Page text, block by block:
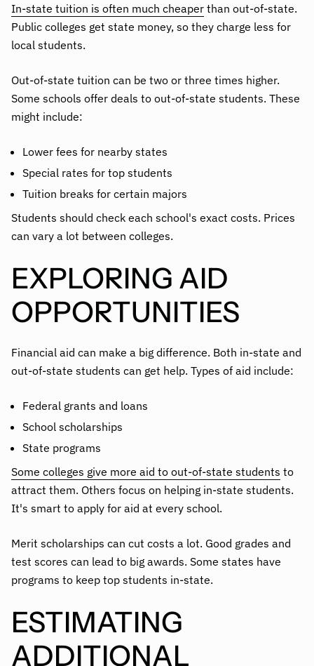
In-state tuition is often much cheaper than out-of-state.
Public colleges get state money, so they charge less for
local students.
Out-of-state tuition can be two or three times higher.
Some schools offer deals to out-of-state students. These
might include:
Lower fees for nearby states
Special rates for top students
Tuition breaks for certain majors
Students should check each school's exact costs. Prices
can vary a lot between colleges.
EXPLORING AID
OPPORTUNITIES
Financial aid can make a big difference. Both in-state and
out-of-state students can get help. Types of aid include:
Federal grants and loans
School scholarships
State programs
Some colleges give more aid to out-of-state students to
attract them. Others focus on helping in-state students.
It's smart to apply for aid at every school.
Merit scholarships can cut costs a lot. Good grades and
test scores can lead to big awards. Some states have
programs to keep top students in-state.
ESTIMATING
ADDITIONAL